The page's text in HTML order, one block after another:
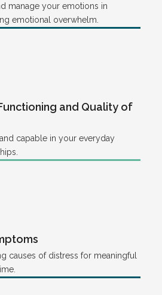
manage your emotions in
emotional overwhelm.
and Quality of
capable in your everyday
causes of distress for meaningful